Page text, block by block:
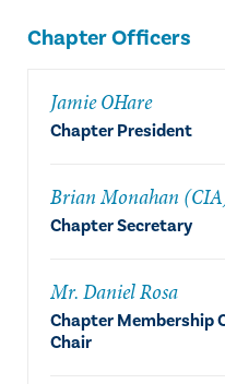
Chapter Officers
Jamie OHare
Chapter President
Brian Monahan
Chapter Secretary
Mr. Daniel Rosa
Chapter Membership
Chair